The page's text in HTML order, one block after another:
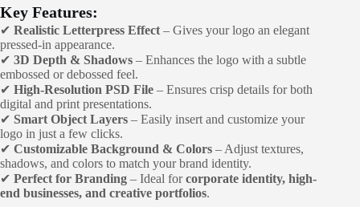
Key Features:
✔ Realistic Letterpress Effect – Gives your logo an elegant
pressed-in appearance.
✔ 3D Depth & Shadows – Enhances the logo with a subtle
embossed or debossed feel.
✔ High-Resolution PSD File – Ensures crisp details for both
digital and print presentations.
✔ Smart Object Layers – Easily insert and customize your
logo in just a few clicks.
✔ Customizable Background & Colors – Adjust textures,
shadows, and colors to match your brand identity.
✔ Perfect for Branding – Ideal forcorporate identity, high-
end businesses, and creative portfolios.